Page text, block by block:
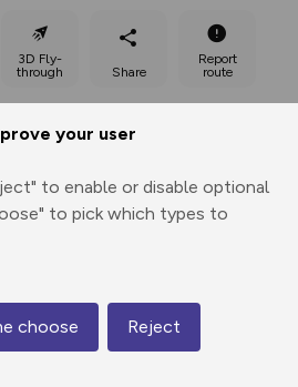
your user
to enable or disable optional
to pick which types to
choose Reject
3D Fly-
through
Share
Report
route
123 m
138 m
Map